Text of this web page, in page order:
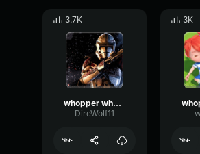
3.7K
whopper whopper whopper whopper
DireWolf11
3K